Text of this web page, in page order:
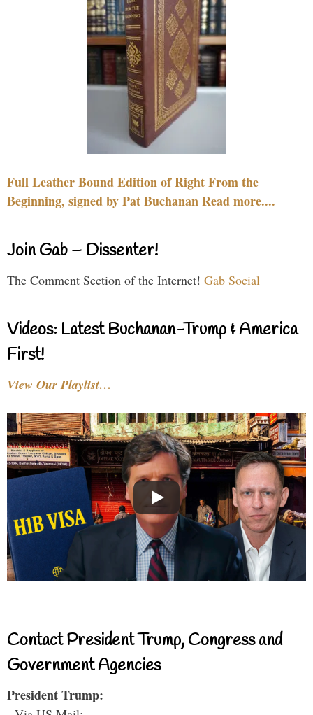
Full Leather Bound Edition of Right From the
Beginning, signed by Pat Buchanan Read more....
Join Gab – Dissenter!
The Comment Section of the Internet! Gab Social
Videos: Latest Buchanan-Trump & America
First!
View Our Playlist…
Contact President Trump, Congress and
Government Agencies
President Trump: